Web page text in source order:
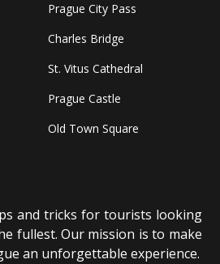
Prague City Pass
Charles Bridge
St. Vitus Cathedral
Prague Castle
Old Town Square
and tricks for tourists looking
fullest. Our mission is to make
an unforgettable experience.